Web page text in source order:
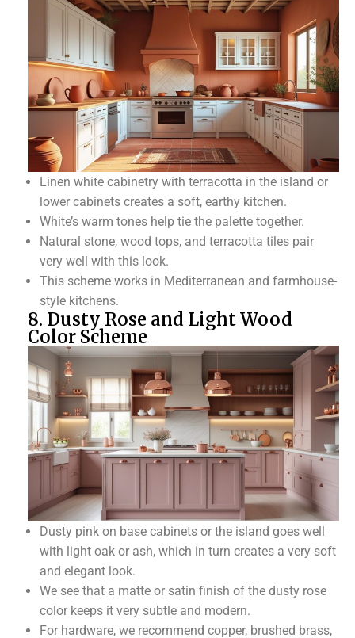
Linen white cabinetry with terracotta in the island or
lower cabinets creates a soft, earthy kitchen.
White’s warm tones help tie the palette together.
Natural stone, wood tops, and terracotta tiles pair
very well with this look.
This scheme works in Mediterranean and farmhouse-
style kitchens.
8. Dusty Rose and Light Wood
Color Scheme
Dusty pink on base cabinets or the island goes well
with light oak or ash, which in turn creates a very soft
and elegant look.
We see that a matte or satin finish of the dusty rose
color keeps it very subtle and modern.
For hardware, we recommend copper, brushed brass,